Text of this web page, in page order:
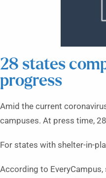
28 states
progress
Amid the current
campuses. At press time,
For states with shelter-in-
According to